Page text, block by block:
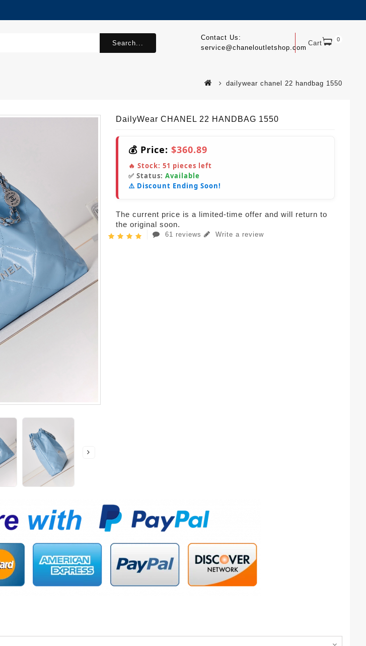
Cart 0
Contact Us:
service@chaneloutletshop.com
Search...
dailywear chanel 22 handbag 1550
DailyWear CHANEL 22 HANDBAG 1550
💰 Price: $360.89
🔥 Stock: 51 pieces left
✅ Status: Available
⚠️ Discount Ending Soon!
The current price is a limited-time offer and will return to
the original soon.
61 reviews Write a review